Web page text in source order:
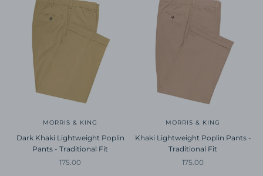
MORRIS & KING
Dark Khaki Lightweight Poplin
Pants - Traditional Fit
Sale price
175.00
MORRIS & KING
Khaki Lightweight Poplin Pants -
Traditional Fit
Sale price
175.00